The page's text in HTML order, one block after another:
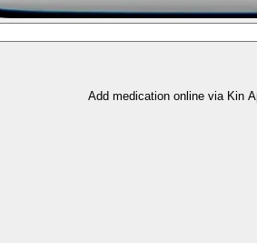
Add medication online via Kin